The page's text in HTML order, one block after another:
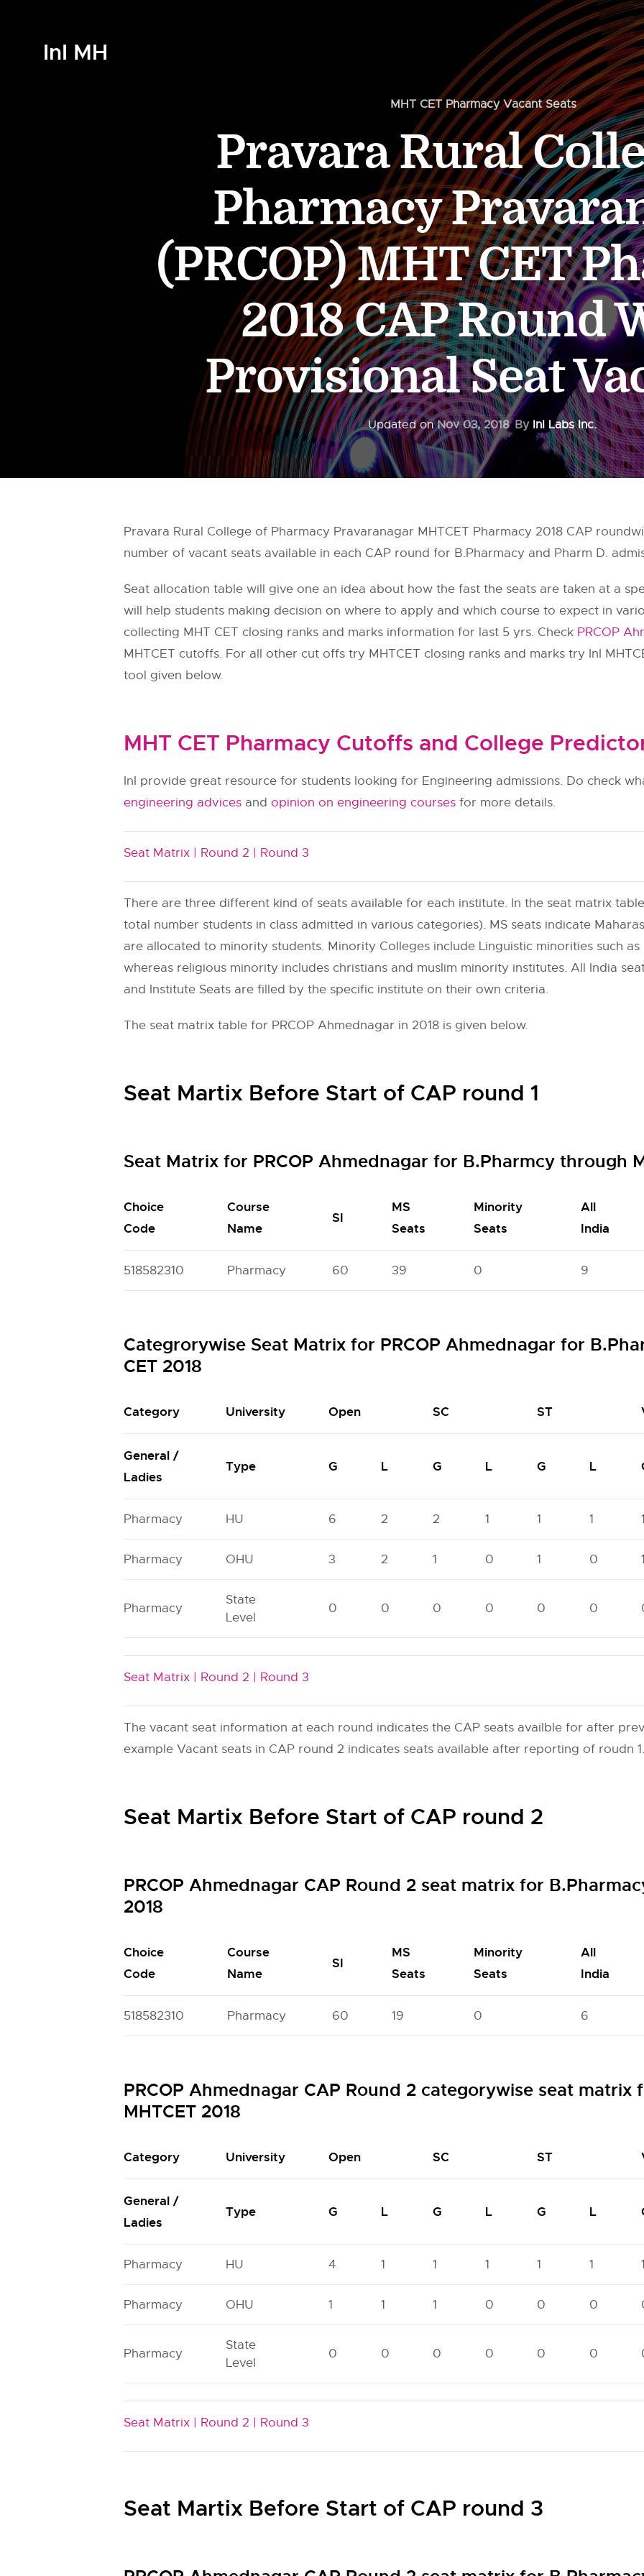
InI MH
MHT CET Pharmacy Vacant Seats
Pravara Rural
Pharmacy
(PRCOP) MHT CET
2018 CAP Round
Provisional Seat
Updated onNov 03, 2018 By InI Labs Inc.
Pravara Rural College of Pharmacy Pravaranagar MHTCET Pharmacy 2018 CAP
number of vacant seats available in each CAP round for B.Pharmacy and Pharm D.
Seat allocation table will give one an idea about how the fast the seats are taken at a
will help students making decision on where to apply and which course to expect in
collecting MHT CET closing ranks and marks information for last 5 yrs. Check PRCOP
MHTCET cutoffs. For all other cut offs try MHTCET closing ranks and marks try InI
tool given below.
MHT CET Pharmacy Cutoffs and College
InI provide great resource for students looking for Engineering admissions. Do check
engineering advices and opinion on engineering courses for more details.
Seat Matrix | Round 2 | Round 3
There are three different kind of seats available for each institute. In the seat matrix
total number students in class admitted in various categories). MS seats indicate
are allocated to minority students. Minority Colleges include Linguistic minorities such
whereas religious minority includes christians and muslim minority institutes. All India
and Institute Seats are filled by the specific institute on their own criteria.
The seat matrix table for PRCOP Ahmednagar in 2018 is given below.
Seat Martix Before Start of CAP round 1
Seat Matrix for PRCOP Ahmednagar for B.Pharmcy through
Choice
Code
Course
Name
SI
MS
Seats
Minority
Seats
All
India
518582310 Pharmacy 60 39 0 9
Categrorywise Seat Matrix for PRCOP Ahmednagar for
CET 2018
Category University Open SC ST
General /
Ladies
Type G L G L G L
Pharmacy HU 6 2 2 1 1 1 1
Pharmacy OHU 3 2 1 0 1 0 1
Pharmacy
State
Level
0 0 0 0 0 0
Seat Matrix | Round 2 | Round 3
The vacant seat information at each round indicates the CAP seats availble for after
example Vacant seats in CAP round 2 indicates seats available after reporting of roudn 1.
Seat Martix Before Start of CAP round 2
PRCOP Ahmednagar CAP Round 2 seat matrix for
2018
Choice
Code
Course
Name
SI
MS
Seats
Minority
Seats
All
India
518582310 Pharmacy 60 19 0 6
PRCOP Ahmednagar CAP Round 2 categorywise seat
MHTCET 2018
Category University Open SC ST
General /
Ladies
Type G L G L G L
Pharmacy HU 4 1 1 1 1 1 1
Pharmacy OHU 1 1 1 0 0 0
Pharmacy
State
Level
0 0 0 0 0 0
Seat Matrix | Round 2 | Round 3
Seat Martix Before Start of CAP round 3